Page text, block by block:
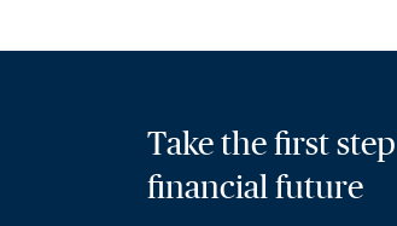
Take the first
financial future